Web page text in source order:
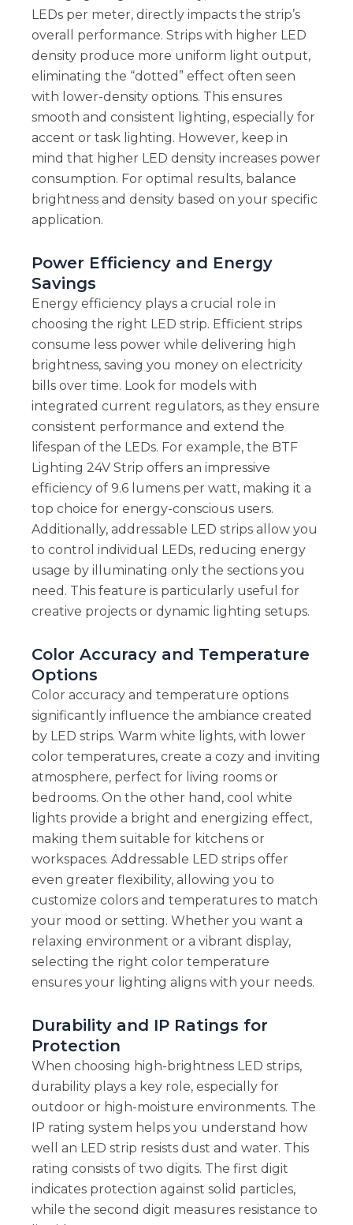
LEDs per meter, directly impacts the strip’s
overall performance. Strips with higher LED
density produce more uniform light output,
eliminating the “dotted” effect often seen
with lower-density options. This ensures
smooth and consistent lighting, especially for
accent or task lighting. However, keep in
mind that higher LED density increases power
consumption. For optimal results, balance
brightness and density based on your specific
application.
Power Efficiency and Energy
Savings
Energy efficiency plays a crucial role in
choosing the right LED strip. Efficient strips
consume less power while delivering high
brightness, saving you money on electricity
bills over time. Look for models with
integrated current regulators, as they ensure
consistent performance and extend the
lifespan of the LEDs. For example, the BTF
Lighting 24V Strip offers an impressive
efficiency of 9.6 lumens per watt, making it a
top choice for energy-conscious users.
Additionally, addressable LED strips allow you
to control individual LEDs, reducing energy
usage by illuminating only the sections you
need. This feature is particularly useful for
creative projects or dynamic lighting setups.
Color Accuracy and Temperature
Options
Color accuracy and temperature options
significantly influence the ambiance created
by LED strips. Warm white lights, with lower
color temperatures, create a cozy and inviting
atmosphere, perfect for living rooms or
bedrooms. On the other hand, cool white
lights provide a bright and energizing effect,
making them suitable for kitchens or
workspaces. Addressable LED strips offer
even greater flexibility, allowing you to
customize colors and temperatures to match
your mood or setting. Whether you want a
relaxing environment or a vibrant display,
selecting the right color temperature
ensures your lighting aligns with your needs.
Durability and IP Ratings for
Protection
When choosing high-brightness LED strips,
durability plays a key role, especially for
outdoor or high-moisture environments. The
IP rating system helps you understand how
well an LED strip resists dust and water. This
rating consists of two digits. The first digit
indicates protection against solid particles,
while the second digit measures resistance to